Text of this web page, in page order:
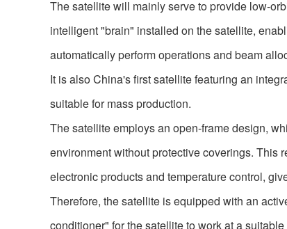
The satellite will mainly serve to provide low-
intelligent "brain" installed on the satellite,
automatically perform operations and beam
It is also China's first satellite featuring an
suitable for mass production.
The satellite employs an open-frame design,
environment without protective coverings. This
electronic products and temperature control,
Therefore, the satellite is equipped with an
conditioner" for the satellite to work at a suitable